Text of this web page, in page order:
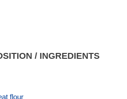
/ INGREDIENTS
flour